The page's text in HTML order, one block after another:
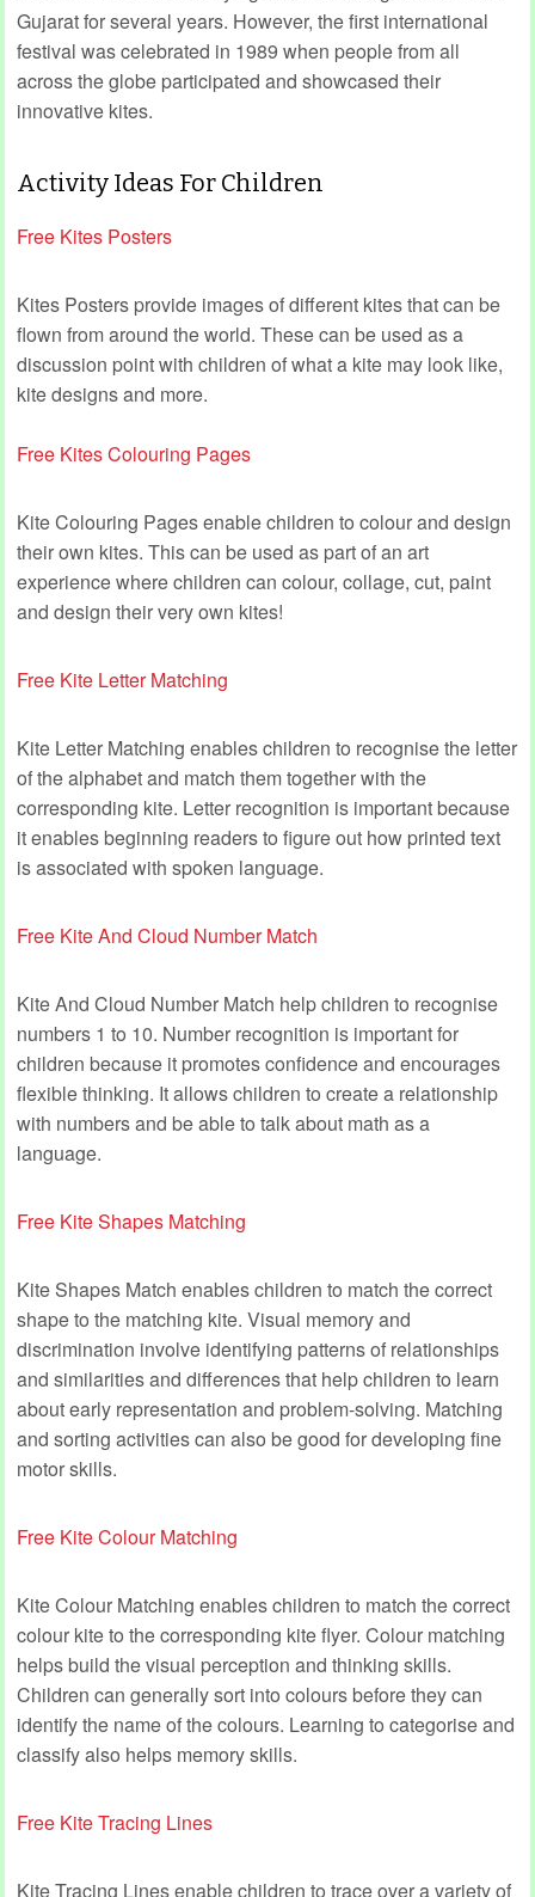
Gujarat for several years. However, the first international
festival was celebrated in 1989 when people from all
across the globe participated and showcased their
innovative kites.
Activity Ideas For Children
Free Kites Posters
Kites Posters provide images of different kites that can be
flown from around the world. These can be used as a
discussion point with children of what a kite may look like,
kite designs and more.
Free Kites Colouring Pages
Kite Colouring Pages enable children to colour and design
their own kites. This can be used as part of an art
experience where children can colour, collage, cut, paint
and design their very own kites!
Free Kite Letter Matching
Kite Letter Matching enables children to recognise the letter
of the alphabet and match them together with the
corresponding kite. Letter recognition is important because
it enables beginning readers to figure out how printed text
is associated with spoken language.
Free Kite And Cloud Number Match
Kite And Cloud Number Match help children to recognise
numbers 1 to 10. Number recognition is important for
children because it promotes confidence and encourages
flexible thinking. It allows children to create a relationship
with numbers and be able to talk about math as a
language.
Free Kite Shapes Matching
Kite Shapes Match enables children to match the correct
shape to the matching kite. Visual memory and
discrimination involve identifying patterns of relationships
and similarities and differences that help children to learn
about early representation and problem-solving. Matching
and sorting activities can also be good for developing fine
motor skills.
Free Kite Colour Matching
Kite Colour Matching enables children to match the correct
colour kite to the corresponding kite flyer. Colour matching
helps build the visual perception and thinking skills.
Children can generally sort into colours before they can
identify the name of the colours. Learning to categorise and
classify also helps memory skills.
Free Kite Tracing Lines
Kite Tracing Lines enable children to trace over a variety of